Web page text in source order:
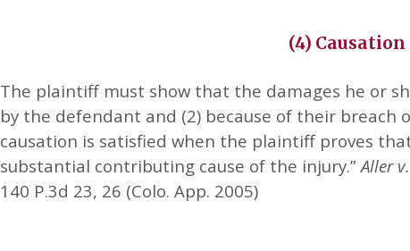
(4) Causation
The plaintiff must show that the damages he or
by the defendant and (2) because of their breach
causation is satisfied when the plaintiff proves
substantial contributing cause of the injury.”Aller
140 P.3d 23, 26 (Colo. App. 2005)